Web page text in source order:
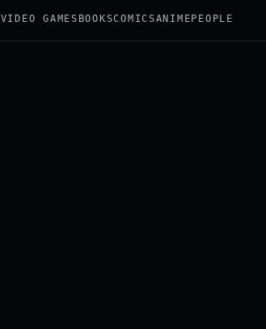
VIDEO GAMES BOOKSCOMICSANIME PEOPLE